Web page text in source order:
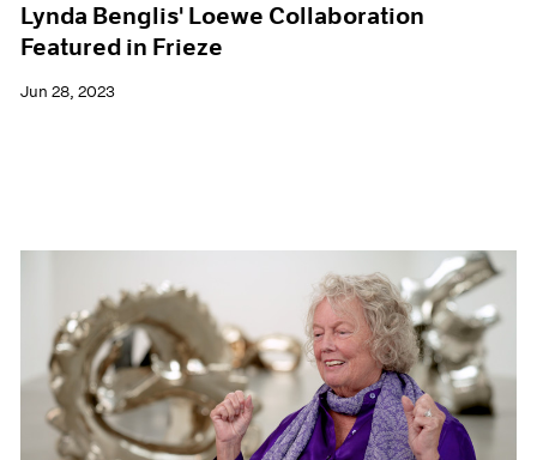
Lynda Benglis' Loewe Collaboration
Featured in Frieze
Jun 28, 2023